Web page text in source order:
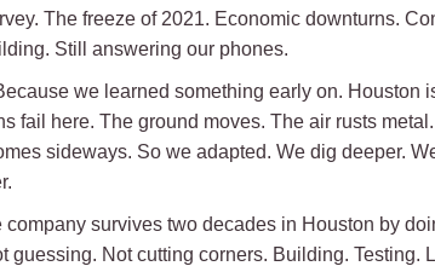
The freeze of 2021. Economic downturns.
Still answering our phones.
we learned something early on. Houston
fail here. The ground moves. The air rusts
sideways. So we adapted. We dig deeper.
company survives two decades in Houston by
guessing. Not cutting corners. Building. Testing.